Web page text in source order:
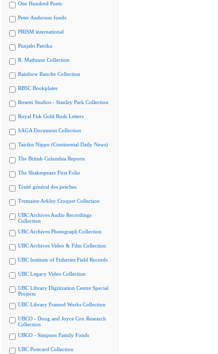
One Hundred Poets
Peter Anderson fonds
PRISM international
Punjabi Patrika
R. Mathison Collection
Rainbow Ranche Collection
RBSC Bookplates
Rosetti Studios - Stanley Park Collection
Royal Fisk Gold Rush Letters
SAGA Document Collection
Tairiku Nippo (Continental Daily News)
The British Columbia Reports
The Shakespeare First Folio
Traité général des pesches
Tremaine Arkley Croquet Collection
UBC Archives Audio Recordings
Collection
UBC Archives Photograph Collection
UBC Archives Video & Film Collection
UBC Institute of Fisheries Field Records
UBC Legacy Video Collection
UBC Library Digitization Centre Special
Projects
UBC Library Framed Works Collection
UBCO - Doug and Joyce Cox Research
Collection
UBCO - Simpson Family Fonds
UBC Postcard Collection